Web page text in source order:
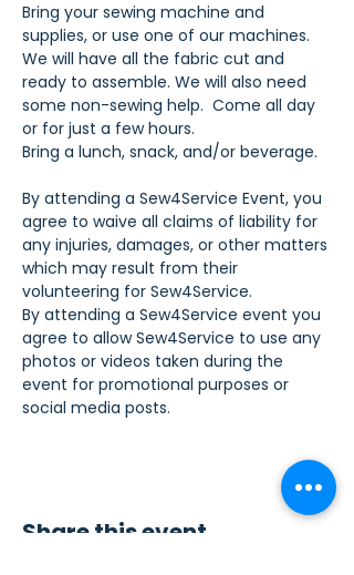
Bring your sewing machine and
supplies, or use one of our machines.
We will have all the fabric cut and
ready to assemble. We will also need
some non-sewing help.  Come all day
or for just a few hours.
Bring a lunch, snack, and/or beverage.
By attending a Sew4Service Event, you
agree to waive all claims of liability for
any injuries, damages, or other matters
which may result from their
volunteering for Sew4Service.
By attending a Sew4Service event you
agree to allow Sew4Service to use any
photos or videos taken during the
event for promotional purposes or
social media posts.
Share this event